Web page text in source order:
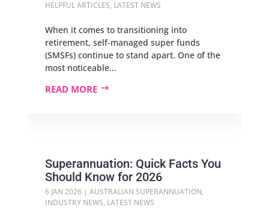
HELPFUL ARTICLES, LATEST NEWS
When it comes to transitioning into
retirement, self-managed super funds
(SMSFs) continue to stand apart. One of the
most noticeable...
READ MORE
Superannuation: Quick Facts You
Should Know for 2026
6 JAN 2026| AUSTRALIAN SUPERANNUATION,
INDUSTRY NEWS, LATEST NEWS